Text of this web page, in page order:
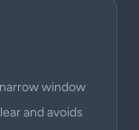
window
and avoids